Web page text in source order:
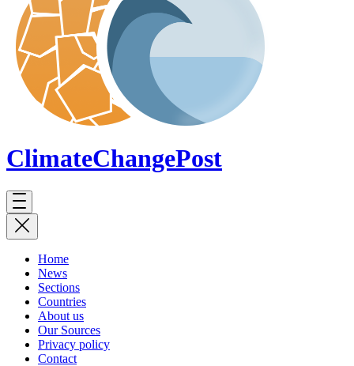
ClimateChangePost
Home
News
Sections
Countries
About us
Our Sources
Privacy policy
Contact